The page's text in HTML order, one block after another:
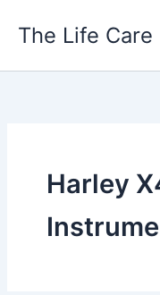
The Life Care
Harley